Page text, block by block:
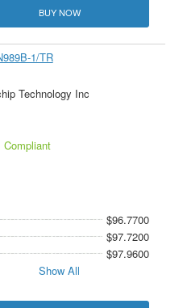
BUY NOW
1/TR
Technology Inc
Compliant
$96.7700
$97.7200
$97.9600
Show All